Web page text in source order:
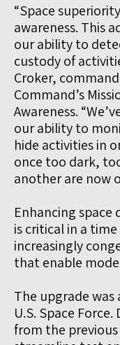
“Space
awareness. This
our ability to
custody of
Croker,
Command’s
Awareness.
our ability to
hide activities in
once too dark,
another are now
Enhancing space
is critical in a
increasingly
that enable
The upgrade was
U.S. Space
from the